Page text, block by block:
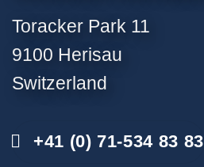
Toracker Park 11
9100 Herisau
Switzerland
+41 (0) 71-534 83 83